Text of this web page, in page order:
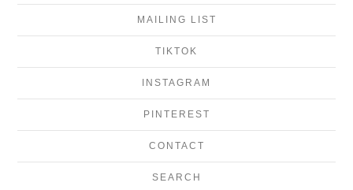
MAILING LIST
TIKTOK
INSTAGRAM
PINTEREST
CONTACT
SEARCH